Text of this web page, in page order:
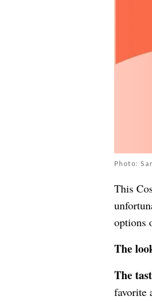
Photo:
This
options
The
The
favorite